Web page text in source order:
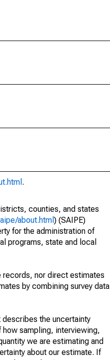
.
counties, and states
about.html ) (SAIPE)
for the administration of
programs, state and local
records, nor direct estimates
by combining survey data
the uncertainty
sampling, interviewing,
we are estimating and
about our estimate. If